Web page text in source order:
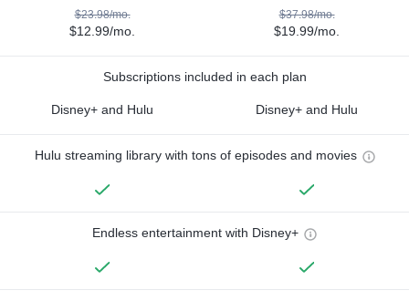
$23.98/mo.
$12.99/mo.
$37.98/mo.
$19.99/mo.
Subscriptions included in each plan
Disney+ and Hulu Disney+ and Hulu
Hulu streaming library with tons of episodes and movies
Endless entertainment with Disney+